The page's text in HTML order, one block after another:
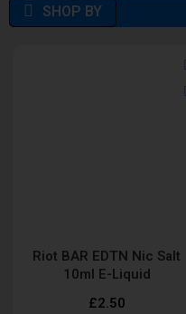
Riot BAR EDTN Nic Salt
10ml E-Liquid
£2.50
SHOP BY